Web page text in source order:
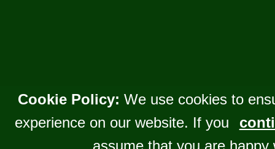
Cookie Policy: We use cookies to
experience on our website. If you
assume that you are